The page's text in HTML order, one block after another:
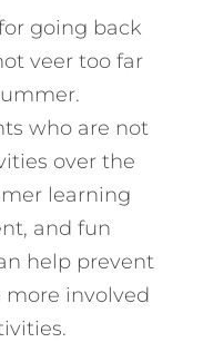
going back
veer too far
who are not
over the
learning
and fun
help prevent
more involved